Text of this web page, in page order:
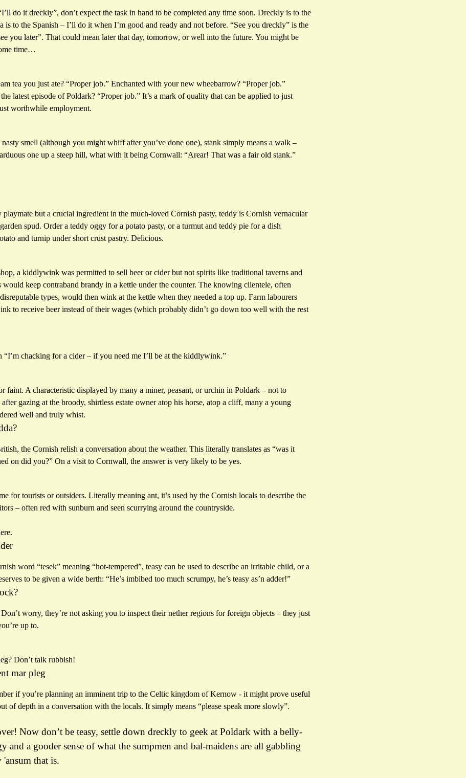
do it dreckly”, don’t expect the task in hand to be completed any time soon. Dreckly is to the
is to the Spanish – I’ll do it when I’m good and ready and not before. “See you dreckly” is the
you later”. That could mean later that day, tomorrow, or well into the future. You might be
time…
tea you just ate? “Proper job.” Enchanted with your new wheebarrow? “Proper job.”
latest episode of Poldark? “Proper job.” It’s a mark of quality that can be applied to just
worthwhile employment.
smell (although you might whiff after you’ve done one), stank simply means a walk –
one up a steep hill, what with it being Cornwall: “Arear! That was a fair old stank.”
but a crucial ingredient in the much-loved Cornish pasty, teddy is Cornish vernacular
spud. Order a teddy oggy for a potato pasty, or a turmut and teddy pie for a dish
and turnip under short crust pastry. Delicious.
a kiddlywink was permitted to sell beer or cider but not spirits like traditional taverns and
would keep contraband brandy in a kettle under the counter. The knowing clientele, often
types, would then wink at the kettle when they needed a top up. Farm labourers
to receive beer instead of their wages (which probably didn’t go down too well with the rest
“I’m chacking for a cider – if you need me I’ll be at the kiddlywink.”
faint. A characteristic displayed by many a miner, peasant, or urchin in Poldark – not to
gazing at the broody, shirtless estate owner atop his horse, atop a cliff, many a young
well and truly whist.
the Cornish relish a conversation about the weather. This literally translates as “was it
on did you?” On a visit to Cornwall, the answer is very likely to be yes.
for tourists or outsiders. Literally meaning ant, it’s used by the Cornish locals to describe the
– often red with sunburn and seen scurrying around the countryside.
word “tesek” meaning “hot-tempered”, teasy can be used to describe an irritable child, or a
to be given a wide berth: “He’s imbibed too much scrumpy, he’s teasy as’n adder!”
worry, they’re not asking you to inspect their nether regions for foreign objects – they just
up to.
Don’t talk rubbish!
mar pleg
if you’re planning an imminent trip to the Celtic kingdom of Kernow - it might prove useful
of depth in a conversation with the locals. It simply means “please speak more slowly”.
Now don’t be teasy, settle down dreckly to geek at Poldark with a belly-
and a gooder sense of what the sumpmen and bal-maidens are all gabbling
that is.